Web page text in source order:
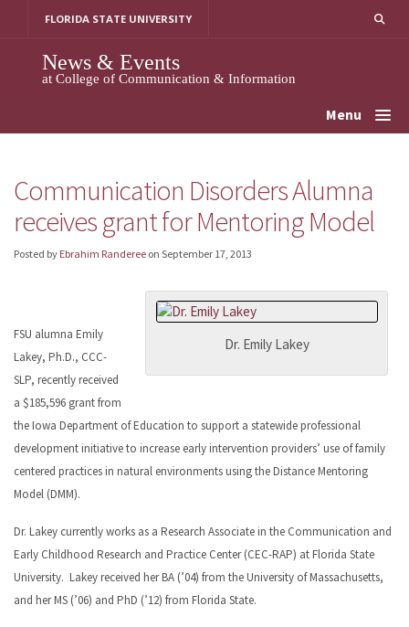
FLORIDA STATE UNIVERSITY
News & Events
at College of Communication & Information
Menu
Communication Disorders Alumna
receives grant for Mentoring Model
Posted by Ebrahim Randeree on September 17, 2013
Dr. Emily Lakey
FSU alumna Emily
Lakey, Ph.D., CCC-
SLP, recently received
a $185,596 grant from
the Iowa Department of Education to support a statewide professional
development initiative to increase early intervention providers’ use of family
centered practices in natural environments using the Distance Mentoring
Model (DMM).
Dr. Lakey currently works as a Research Associate in the Communication and
Early Childhood Research and Practice Center (CEC-RAP) at Florida State
University. Lakey received her BA (’04) from the University of Massachusetts,
and her MS (’06) and PhD (’12) from Florida State.